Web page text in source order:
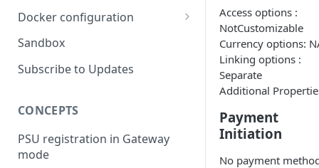
Docker configuration
Using a key vault in Docker
Sandbox
Subscribe to Updates
CONCEPTS
PSU registration in Gateway
mode
Access options :
NotCustomizable
Currency options:
Linking options :
Separate
Additional
Payment
Initiation
No payment